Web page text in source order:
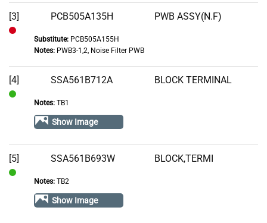
[3] PCB505A135H PWB ASSY(N.F)
Substitute:PCB505A155H
Notes:PWB3-1,2, Noise Filter PWB
[4] SSA561B712A BLOCK TERMINAL
Notes:TB1
Show Image
[5] SSA561B693W BLOCK,TERMI
Notes:TB2
Show Image